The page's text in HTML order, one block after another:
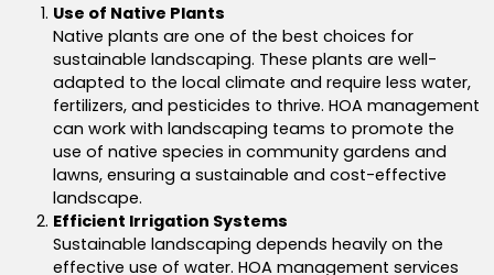
Use of Native Plants
Native plants are one of the best choices for
sustainable landscaping. These plants are well-
adapted to the local climate and require less water,
fertilizers, and pesticides to thrive. HOA management
can work with landscaping teams to promote the
use of native species in community gardens and
lawns, ensuring a sustainable and cost-effective
landscape.
Efficient Irrigation Systems
Sustainable landscaping depends heavily on the
effective use of water. HOA management services